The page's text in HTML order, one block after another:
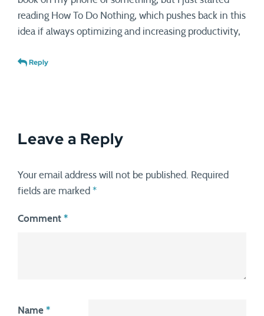
reading How To Do Nothing, which pushes back in this
idea if always optimizing and increasing productivity,
Reply
Leave a Reply
Your email address will not be published.
Required
fields are marked *
Comment *
Name *